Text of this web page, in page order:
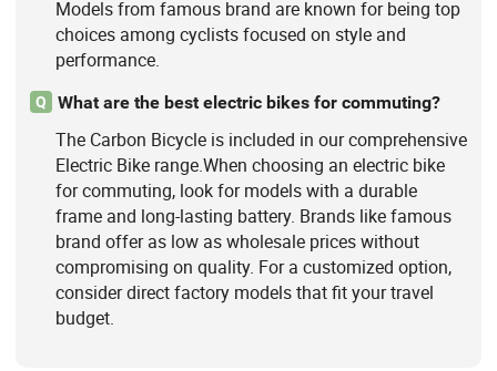
Models from famous brand are known for being top
choices among cyclists focused on style and
performance.
Q What are the best electric bikes for commuting?
The Carbon Bicycle is included in our comprehensive
Electric Bike range.When choosing an electric bike
for commuting, look for models with a durable
frame and long-lasting battery. Brands like famous
brand offer as low as wholesale prices without
compromising on quality. For a customized option,
consider direct factory models that fit your travel
budget.